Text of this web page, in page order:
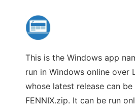
This is the Windows app
run in Windows online over
whose latest release can
FENNIX.zip. It can be run